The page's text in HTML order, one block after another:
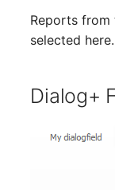
Reports from
selected here.
Dialog+